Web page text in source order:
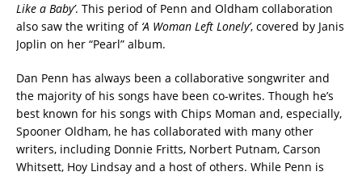
Like a Baby’. This period of Penn and Oldham collaboration
also saw the writing of ‘A Woman Left Lonely’, covered by Janis
Joplin on her “Pearl” album.
Dan Penn has always been a collaborative songwriter and
the majority of his songs have been co-writes. Though he’s
best known for his songs with Chips Moman and, especially,
Spooner Oldham, he has collaborated with many other
writers, including Donnie Fritts, Norbert Putnam, Carson
Whitsett, Hoy Lindsay and a host of others. While Penn is